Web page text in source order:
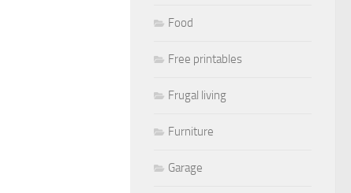
Food
Free printables
Frugal living
Furniture
Garage